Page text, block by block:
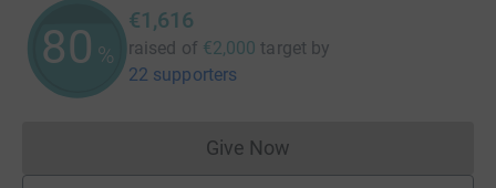
80 %
€1,616
raised of €2,000 target by
22 supporters
Give NowDonations cannot currently